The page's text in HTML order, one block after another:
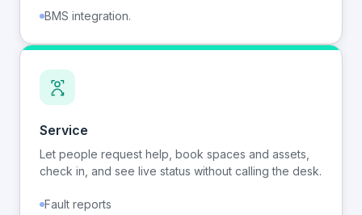
BMS integration.
Service
Let people request help, book spaces and assets,
check in, and see live status without calling the desk.
Fault reports